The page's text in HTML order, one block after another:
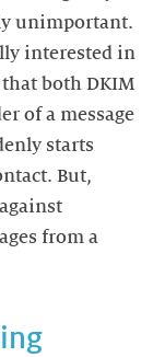
unimportant.
interested in
both DKIM
of a message
starts
But,
from a